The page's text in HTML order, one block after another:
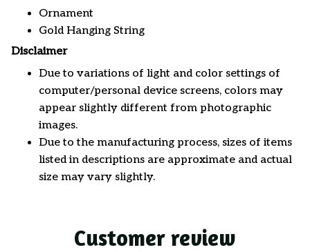
Ornament
Gold Hanging String
Disclaimer
Due to variations of light and color settings of
computer/personal device screens, colors may
appear slightly different from photographic
images.
Due to the manufacturing process, sizes of items
listed in descriptions are approximate and actual
size may vary slightly.
Customer review